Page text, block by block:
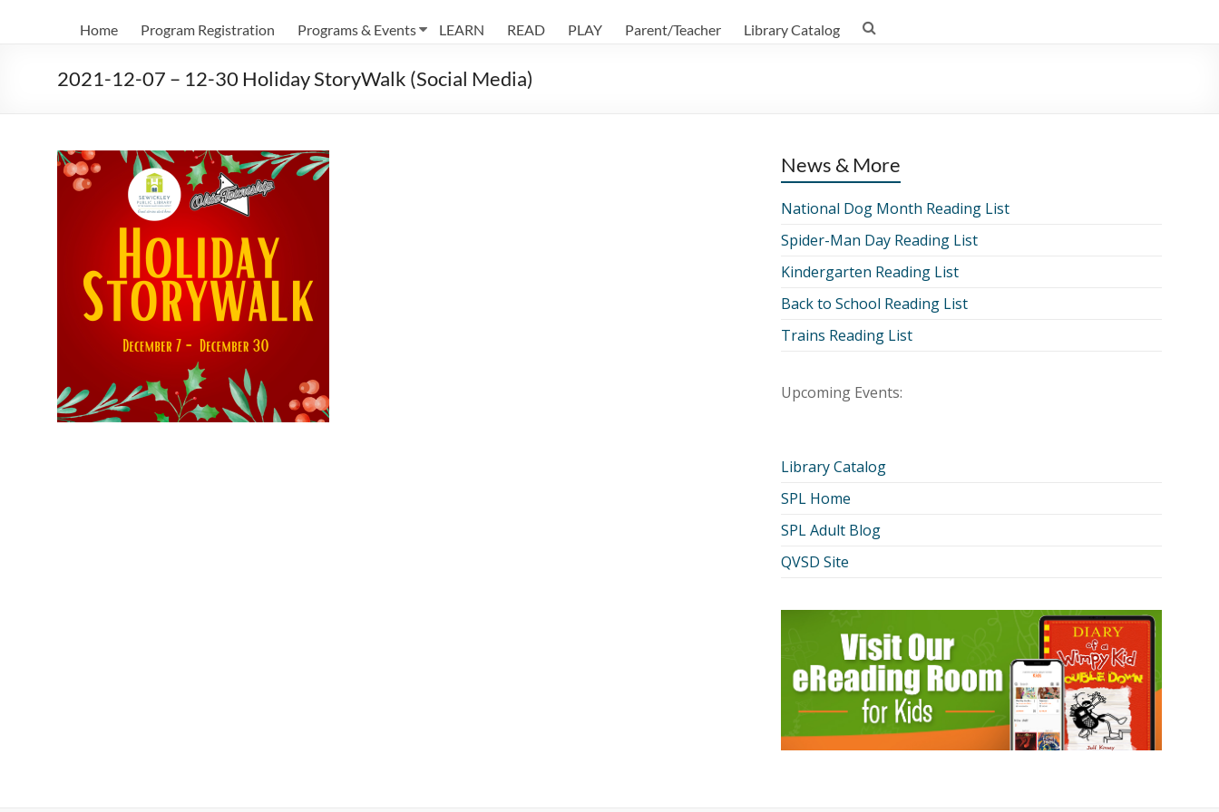
Home Program Registration Programs & Events LEARN READ PLAY Parent/Teacher Library Catalog
2021-12-07 – 12-30 Holiday StoryWalk (Social Media)
News & More
National Dog Month Reading List
Spider-Man Day Reading List
Kindergarten Reading List
Back to School Reading List
Trains Reading List
Upcoming Events:
Library Catalog
SPL Home
SPL Adult Blog
QVSD Site